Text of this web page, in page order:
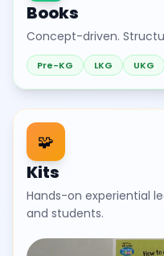
Books
Concept-driven.
Pre-KG LKG UKG
🧩
Kits
Hands-on experiential
and students.